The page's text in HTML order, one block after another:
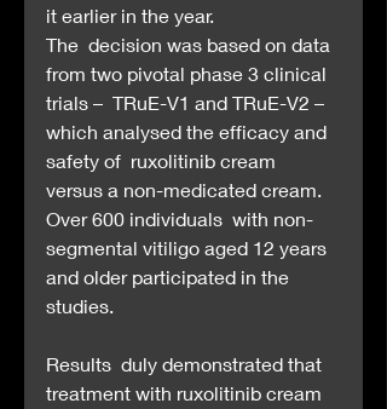
it earlier in the year.
The  decision was based on data
from two pivotal phase 3 clinical
trials –  TRuE-V1 and TRuE-V2 –
which analysed the efficacy and
safety of  ruxolitinib cream
versus a non-medicated cream.
Over 600 individuals  with non-
segmental vitiligo aged 12 years
and older participated in the
studies.
Results  duly demonstrated that
treatment with ruxolitinib cream